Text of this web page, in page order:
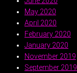
May 2020
April 2020
February 2020
January 2020
November 2019
September 2019